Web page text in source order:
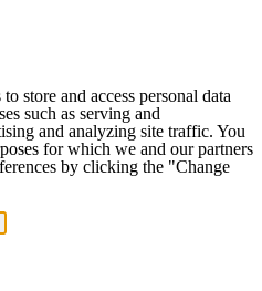
store and access personal data
such as serving and
and analyzing site traffic. You
for which we and our partners
by clicking the "Change